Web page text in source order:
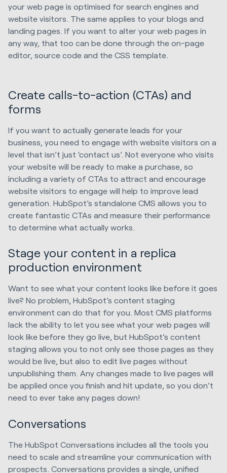
your web page is optimised for search engines and
website visitors. The same applies to your blogs and
landing pages. If you want to alter your web pages in
any way, that too can be done through the on-page
editor, source code and the CSS template.
Create calls-to-action (CTAs) and
forms
If you want to actually generate leads for your
business, you need to engage with website visitors on a
level that isn’t just ‘contact us’. Not everyone who visits
your website will be ready to make a purchase, so
including a variety of CTAs to attract and encourage
website visitors to engage will help to improve lead
generation. HubSpot’s standalone CMS allows you to
create fantastic CTAs and measure their performance
to determine what actually works.
Stage your content in a replica
production environment
Want to see what your content looks like before it goes
live? No problem, HubSpot’s content staging
environment can do that for you. Most CMS platforms
lack the ability to let you see what your web pages will
look like before they go live, but HubSpot’s content
staging allows you to not only see those pages as they
would be live, but also to edit live pages without
unpublishing them. Any changes made to live pages will
be applied once you finish and hit update, so you don’t
need to ever take any pages down!
Conversations
The HubSpot Conversations includes all the tools you
need to scale and streamline your communication with
prospects. Conversations provides a single, unified